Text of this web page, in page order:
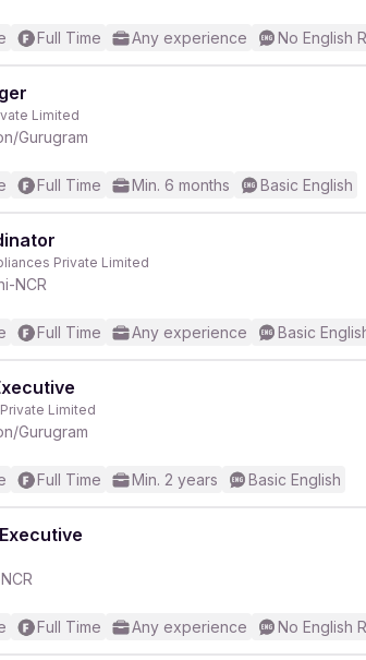
Full Time Any experience No English
Limited
Gurugram
Full Time Min. 6 months Basic English
Private Limited
NCR
Full Time Any experience Basic
Limited
Gurugram
Full Time Min. 2 years Basic English
Full Time Any experience No English